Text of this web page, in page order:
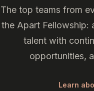
The top teams from
the Apart Fellowship:
talent with
opportunities,
Learn